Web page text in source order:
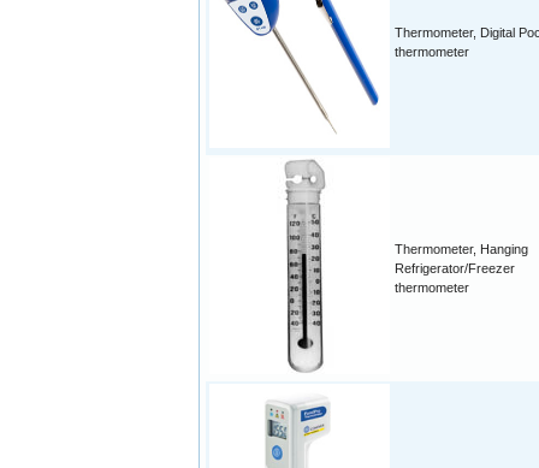
Thermometer, Digital
thermometer
Thermometer, Hanging
Refrigerator/Freezer
thermometer